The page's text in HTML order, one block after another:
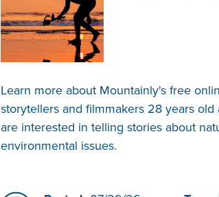
Learn more about Mountainly's free
storytellers and filmmakers 28 years
are interested in telling stories about
environmental issues.